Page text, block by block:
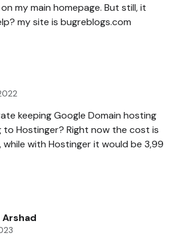
my main homepage. But still, it
my site is bugreblogs.com
keeping Google Domain hosting
Hostinger? Right now the cost is
with Hostinger it would be 3,99